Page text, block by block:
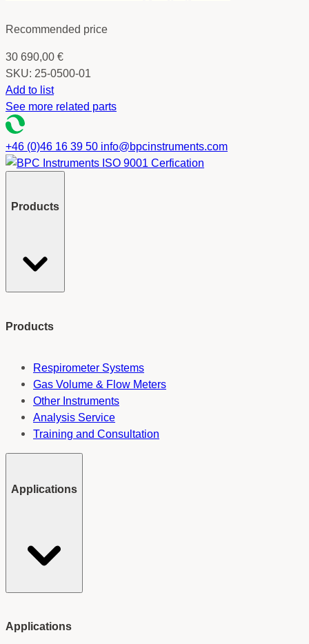
Recommended price
30 690,00 €
SKU: 25-0500-01
Add to list
See more related parts
+46 (0)46 16 39 50 info@bpcinstruments.com
Products
Products
Respirometer Systems
Gas Volume & Flow Meters
Other Instruments
Analysis Service
Training and Consultation
Applications
Applications